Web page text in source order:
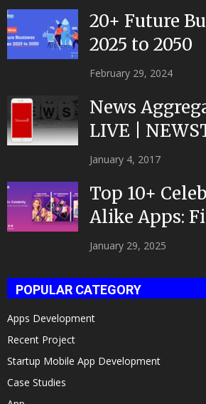
20+ Future
2025 to 2050
February 29, 2024
News
LIVE |
|Developed
January 4, 2017
Top 10+
Alike Apps:
Celeb Twin
January 29, 2025
POPULAR CATEGORY
Apps Development
Recent Project
Startup Mobile App Development
Case Studies